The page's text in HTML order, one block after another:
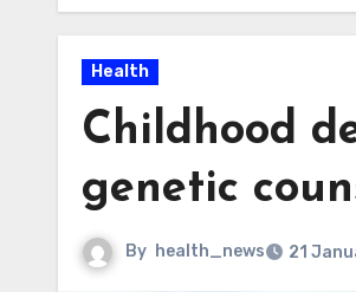
Health
Childhood
genetic
By health_news 21